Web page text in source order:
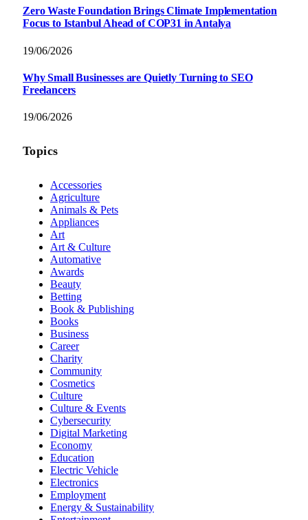
Zero Waste Foundation Brings Climate Implementation
Focus to Istanbul Ahead of COP31 in Antalya
19/06/2026
Why Small Businesses are Quietly Turning to SEO
Freelancers
19/06/2026
Topics
Accessories
Agriculture
Animals & Pets
Appliances
Art
Art & Culture
Automative
Awards
Beauty
Betting
Book & Publishing
Books
Business
Career
Charity
Community
Cosmetics
Culture
Culture & Events
Cybersecurity
Digital Marketing
Economy
Education
Electric Vehicle
Electronics
Employment
Energy & Sustainability